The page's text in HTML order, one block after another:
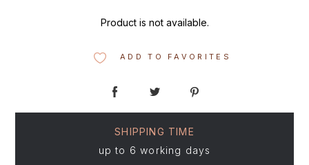
Product is not available.
ADD TO FAVORITES
SHIPPING TIME
up to 6 working days